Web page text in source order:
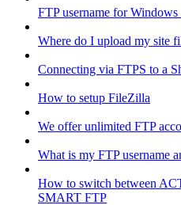
FTP username for Windows
Where do I upload my site
Connecting via FTPS to a
How to setup FileZilla
We offer unlimited FTP
What is my FTP username
How to switch between
SMART FTP